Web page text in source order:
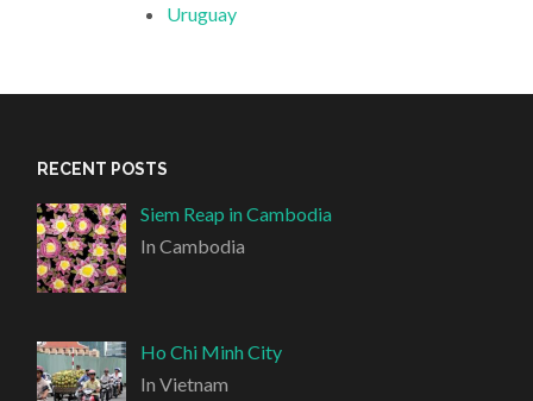
Uruguay
RECENT POSTS
Siem Reap in Cambodia
In Cambodia
Ho Chi Minh City
In Vietnam